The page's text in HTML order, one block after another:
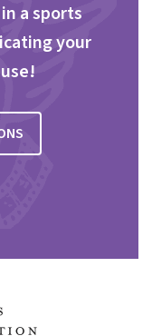
a sports
your